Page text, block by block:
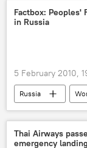
Factbox: Peoples'
in Russia
5 February 2010,
Russia
Thai Airways
emergency